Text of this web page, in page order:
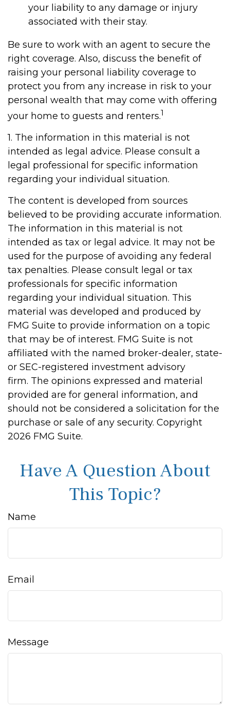
your liability to any damage or injury
associated with their stay.
Be sure to work with an agent to secure the
right coverage. Also, discuss the benefit of
raising your personal liability coverage to
protect you from any increase in risk to your
personal wealth that may come with offering
your home to guests and renters.1
1. The information in this material is not
intended as legal advice. Please consult a
legal professional for specific information
regarding your individual situation.
The content is developed from sources
believed to be providing accurate information.
The information in this material is not
intended as tax or legal advice. It may not be
used for the purpose of avoiding any federal
tax penalties. Please consult legal or tax
professionals for specific information
regarding your individual situation. This
material was developed and produced by
FMG Suite to provide information on a topic
that may be of interest. FMG Suite is not
affiliated with the named broker-dealer, state-
or SEC-registered investment advisory
firm. The opinions expressed and material
provided are for general information, and
should not be considered a solicitation for the
purchase or sale of any security. Copyright
2026 FMG Suite.
Have A Question About
This Topic?
Name
Email
Message